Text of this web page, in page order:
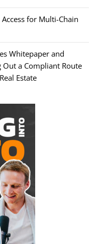
for Multi-Chain
Whitepaper and
Out a Compliant Route
Estate